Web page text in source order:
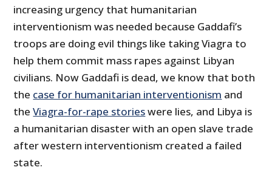
increasing urgency that humanitarian
interventionism was needed because Gaddafi’s
troops are doing evil things like taking Viagra to
help them commit mass rapes against Libyan
civilians. Now Gaddafi is dead, we know that both
the case for humanitarian interventionism and
theViagra-for-rape storieswere lies, and Libya is
a humanitarian disaster with an open slave trade
after western interventionism created a failed
state.